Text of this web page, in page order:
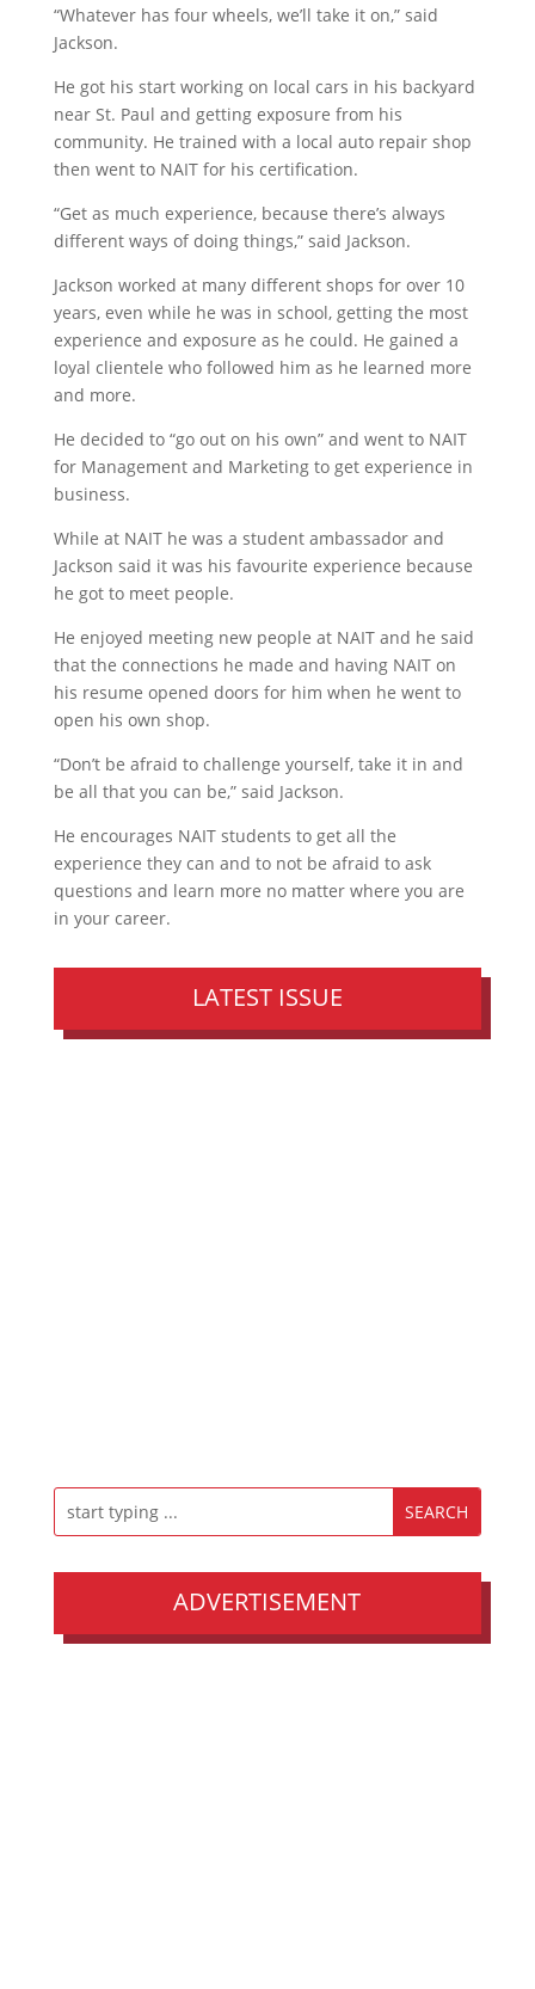
“Whatever has four wheels, we’ll take it on,” said
Jackson.
He got his start working on local cars in his backyard
near St. Paul and getting exposure from his
community. He trained with a local auto repair shop
then went to NAIT for his certification.
“Get as much experience, because there’s always
different ways of doing things,” said Jackson.
Jackson worked at many different shops for over 10
years, even while he was in school, getting the most
experience and exposure as he could. He gained a
loyal clientele who followed him as he learned more
and more.
He decided to “go out on his own” and went to NAIT
for Management and Marketing to get experience in
business.
While at NAIT he was a student ambassador and
Jackson said it was his favourite experience because
he got to meet people.
He enjoyed meeting new people at NAIT and he said
that the connections he made and having NAIT on
his resume opened doors for him when he went to
open his own shop.
“Don’t be afraid to challenge yourself, take it in and
be all that you can be,” said Jackson.
He encourages NAIT students to get all the
experience they can and to not be afraid to ask
questions and learn more no matter where you are
in your career.
LATEST ISSUE
ADVERTISEMENT